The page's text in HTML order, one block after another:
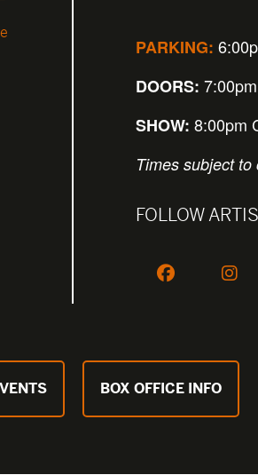
PARKING:
DOORS:
SHOW: 8:00pm
Times subject to
FOLLOW
BOX OFFICE INFO